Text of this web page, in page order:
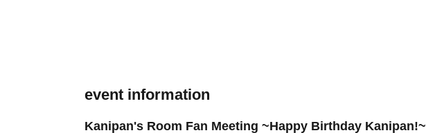
event information
Kanipan's Room Fan Meeting ~Happy Birthday Kanipan!~